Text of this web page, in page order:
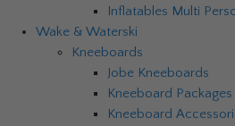
Inflatables Multi
Wake & Waterski
Kneeboards
Jobe Kneeboards
Kneeboard Packages
Kneeboard